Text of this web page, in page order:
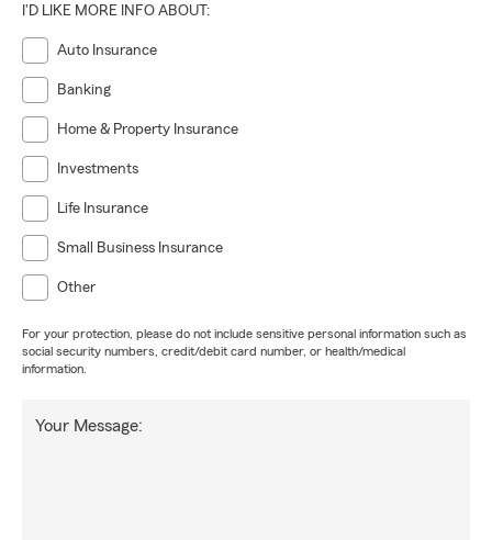
I'D LIKE MORE INFO ABOUT:
Auto Insurance
Banking
Home & Property Insurance
Investments
Life Insurance
Small Business Insurance
Other
For your protection, please do not include sensitive personal information such as
social security numbers, credit/debit card number, or health/medical
information.
Your Message: